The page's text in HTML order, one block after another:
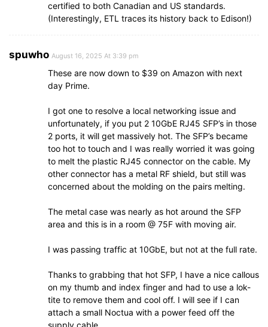
certified to both Canadian and US standards.
(Interestingly, ETL traces its history back to Edison!)
spuwho August 16, 2025 At 3:39 pm
These are now down to $39 on Amazon with next
day Prime.
I got one to resolve a local networking issue and
unfortunately, if you put 2 10GbE RJ45 SFP’s in those
2 ports, it will get massively hot. The SFP’s became
too hot to touch and I was really worried it was going
to melt the plastic RJ45 connector on the cable. My
other connector has a metal RF shield, but still was
concerned about the molding on the pairs melting.
The metal case was nearly as hot around the SFP
area and this is in a room @ 75F with moving air.
I was passing traffic at 10GbE, but not at the full rate.
Thanks to grabbing that hot SFP, I have a nice callous
on my thumb and index finger and had to use a lok-
tite to remove them and cool off. I will see if I can
attach a small Noctua with a power feed off the